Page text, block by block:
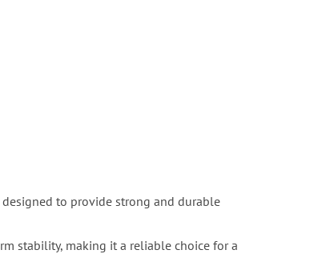
to provide strong and durable
stability, making it a reliable choice for a